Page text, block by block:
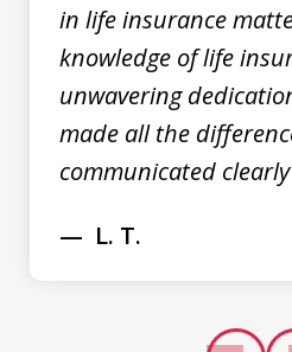
in life insurance
knowledge of life
unwavering
made all the
communicated
L. T.